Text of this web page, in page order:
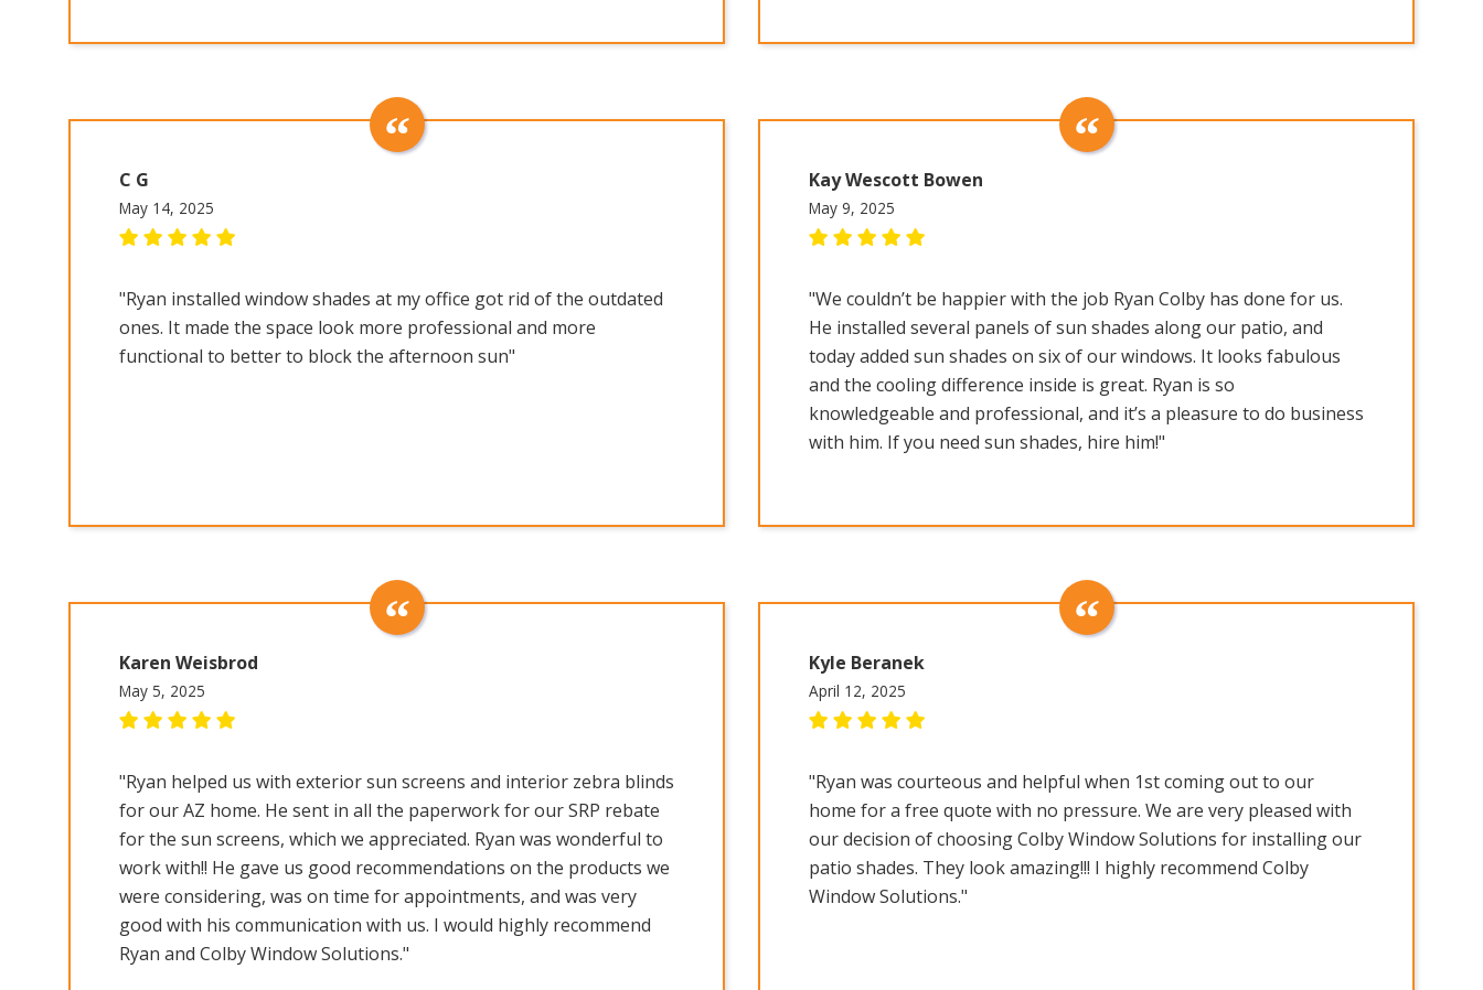
C G
May 14, 2025
"Ryan installed window shades at my office got rid of the outdated
ones. It made the space look more professional and more
functional to better to block the afternoon sun"
Kay Wescott Bowen
May 9, 2025
"We couldn’t be happier with the job Ryan Colby has done for us.
He installed several panels of sun shades along our patio, and
today added sun shades on six of our windows. It looks fabulous
and the cooling difference inside is great. Ryan is so
knowledgeable and professional, and it’s a pleasure to do business
with him. If you need sun shades, hire him!"
Karen Weisbrod
May 5, 2025
"Ryan helped us with exterior sun screens and interior zebra blinds
for our AZ home. He sent in all the paperwork for our SRP rebate
for the sun screens, which we appreciated. Ryan was wonderful to
work with!! He gave us good recommendations on the products we
were considering, was on time for appointments, and was very
good with his communication with us. I would highly recommend
Ryan and Colby Window Solutions."
Kyle Beranek
April 12, 2025
"Ryan was courteous and helpful when 1st coming out to our
home for a free quote with no pressure. We are very pleased with
our decision of choosing Colby Window Solutions for installing our
patio shades. They look amazing!!! I highly recommend Colby
Window Solutions."